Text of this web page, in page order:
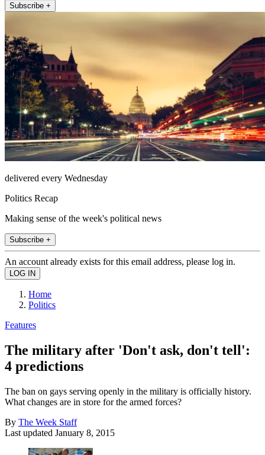
Subscribe +
delivered every Wednesday
Politics Recap
Making sense of the week's political news
Subscribe +
An account already exists for this email address, please log in.
Home
Politics
Features
The military after 'Don't ask, don't tell':
4 predictions
The ban on gays serving openly in the military is officially history.
What changes are in store for the armed forces?
By The Week Staff
Last updated January 8, 2015